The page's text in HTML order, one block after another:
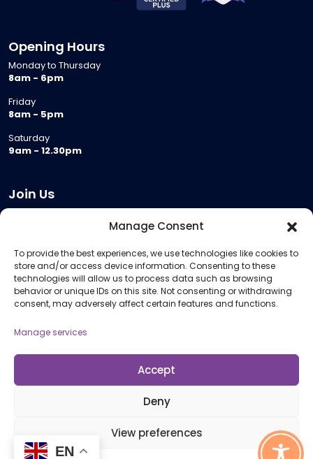
Manage Consent
To provide the best experiences, we use technologies like cookies to
store and/or access device information. Consenting to these
technologies will allow us to process data such as browsing
behavior or unique IDs on this site. Not consenting or withdrawing
consent, may adversely affect certain features and functions.
Manage services
Accept
Deny
View preferences
Opening Hours
Monday to Thursday
8am - 6pm
Friday
8am - 5pm
Saturday
9am - 12.30pm
Join Us
Meeting Room Hire
Remote Invigilation
Membership Criteria
Information
Policies and Procedures
© 2026 Open Awards All Rights Reserved. Company No. 5462874. Registered
EN